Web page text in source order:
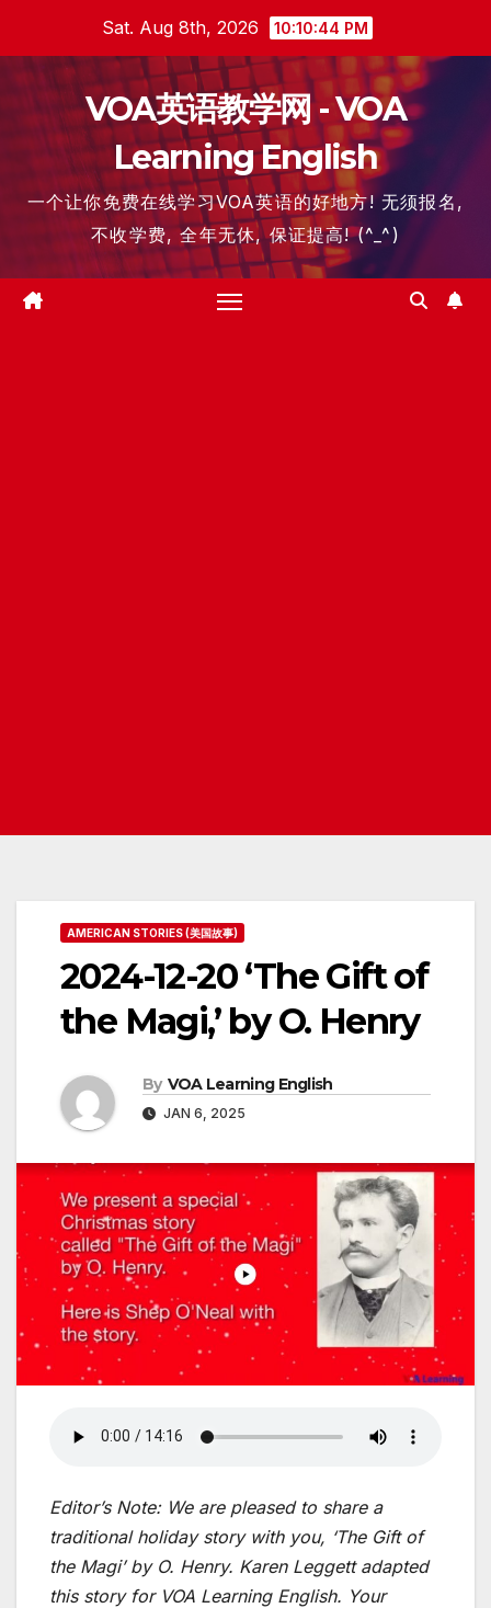
content
Sat. Aug 8th, 2026 10:10:46 PM
VOA英语教学网 - VOA
Learning English
一个让你免费在线学习VOA英语的好地方! 无须报名,
不收学费, 全年无休, 保证提高! (^_^)
AMERICAN STORIES (美国故事)
2024-12-20 ‘The Gift of
the Magi,’ by O. Henry
By VOA Learning English
JAN 6, 2025
Editor’s Note: We are pleased to share a
traditional holiday story with you, ‘The Gift of
the Magi’ by O. Henry. Karen Leggett adapted
this story for VOA Learning English. Your